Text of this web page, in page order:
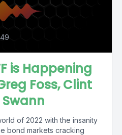
is Happening
Foss, Clint
Swann
of 2022 with the insanity
bond markets cracking